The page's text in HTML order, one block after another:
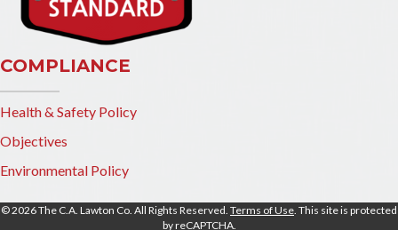
COMPLIANCE
Health & Safety Policy
Objectives
Environmental Policy
© 2026 The C.A. Lawton Co. All Rights Reserved. Terms of Use. This site is protected
by reCAPTCHA.